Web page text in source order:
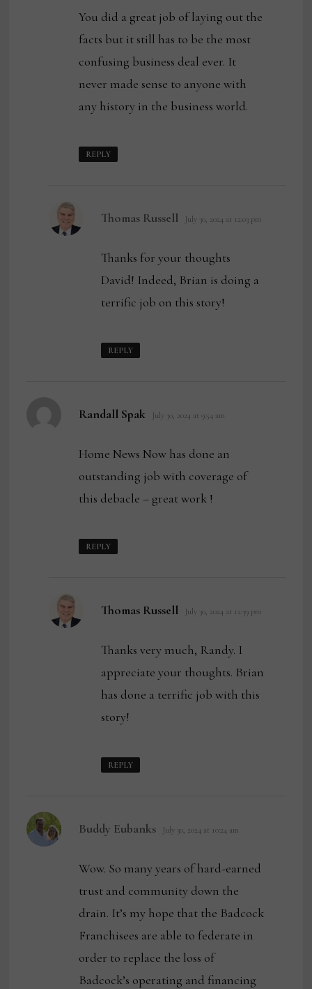
You did a great job of laying out the
facts but it still has to be the most
confusing business deal ever. It
never made sense to anyone with
any history in the business world.
REPLY
Thomas Russell says:
July 30, 2024 at 12:03 pm
Thanks for your thoughts
David! Indeed, Brian is doing a
terrific job on this story!
REPLY
Randall Spak says:
July 30, 2024 at 9:54 am
Home News Now has done an
outstanding job with coverage of
this debacle – great work !
REPLY
Thomas Russell says:
July 30, 2024 at 12:39 pm
Thanks very much, Randy. I
appreciate your thoughts. Brian
has done a terrific job with this
story!
REPLY
Buddy Eubanks says:
July 30, 2024 at 10:24 am
Wow. So many years of hard-earned
trust and community down the
drain. It’s my hope that the Badcock
Franchisees are able to federate in
order to replace the loss of
Badcock’s operating and financing